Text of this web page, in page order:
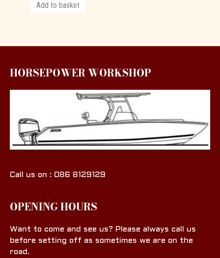
Add to basket
HORSEPOWER WORKSHOP
Call us on : 086 8129129
OPENING HOURS
Want to come and see us? Please always call us
before setting off as sometimes we are on the
road.